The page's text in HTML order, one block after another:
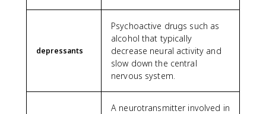
depressants
Psychoactive drugs such as
alcohol that typically
decrease neural activity and
slow down the central
nervous system.
A neurotransmitter involved in